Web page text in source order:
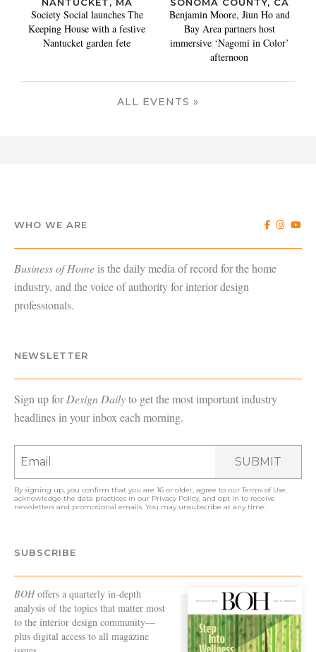
Society Social launches The
Keeping House with a festive
Nantucket garden fete
Benjamin Moore, Jiun Ho and
Bay Area partners host
immersive ‘Nagomi in Color’
afternoon
ALL EVENTS »
WHO WE ARE
Business of Home is the daily media of record for the home
industry, and the voice of authority for interior design
professionals.
NEWSLETTER
Sign up forDesign Dailyto get the most important industry
headlines in your inbox each morning.
SUBMIT
By signing up, you confirm that you are 16 or older, agree to ourTerms of Use,
acknowledge the data practices in our Privacy Policy, and opt in to receive
newsletters and promotional emails. You may unsubscribe at any time.
SUBSCRIBE
BOHoffers a quarterly in-depth
analysis of the topics that matter most
to the interior design community—
plus digital access to all magazine